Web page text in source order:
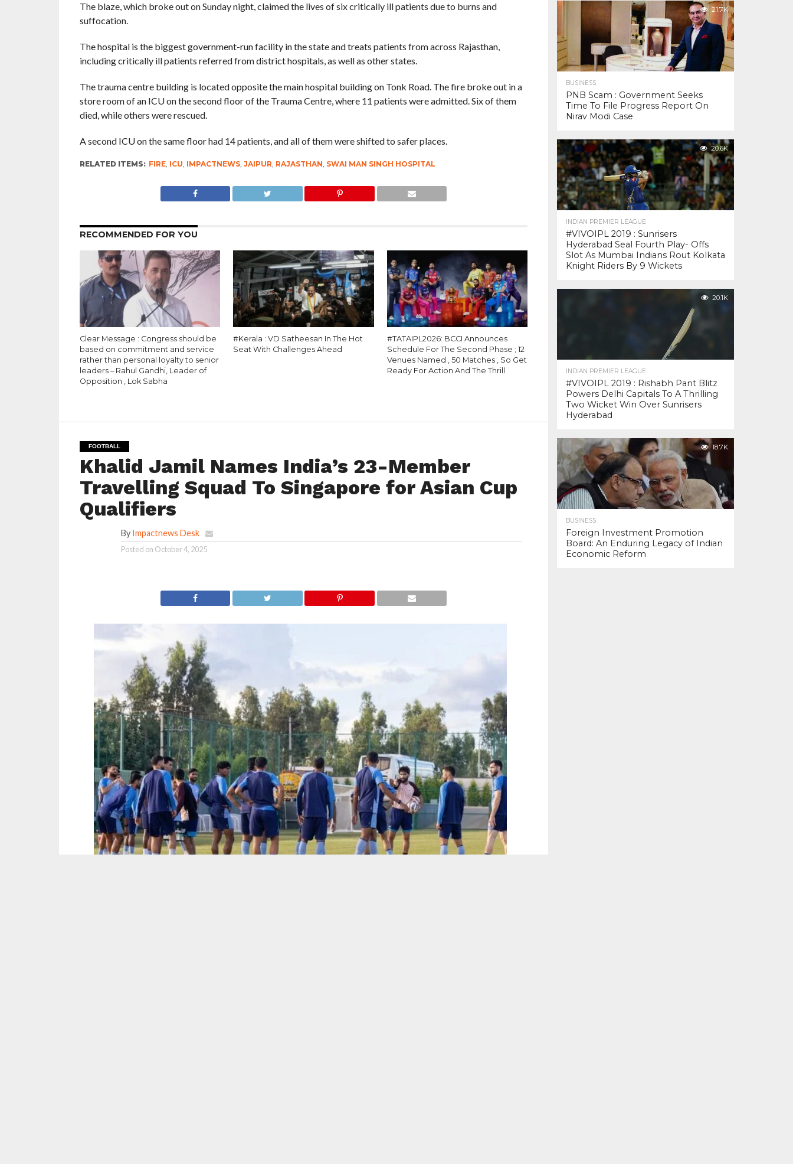
The blaze, which broke out on Sunday night, claimed the lives of six critically ill patients due to burns and
suffocation.
The hospital is the biggest government-run facility in the state and treats patients from across Rajasthan,
including critically ill patients referred from district hospitals, as well as other states.
The trauma centre building is located opposite the main hospital building on Tonk Road. The fire broke out in a
store room of an ICU on the second floor of the Trauma Centre, where 11 patients were admitted. Six of them
died, while others were rescued.
A second ICU on the same floor had 14 patients, and all of them were shifted to safer places.
RELATED ITEMS: FIRE, ICU, IMPACTNEWS, JAIPUR, RAJASTHAN, SWAI MAN SINGH HOSPITAL
RECOMMENDED FOR YOU
Clear Message : Congress should be
based on commitment and service
rather than personal loyalty to senior
leaders – Rahul Gandhi, Leader of
Opposition , Lok Sabha
#Kerala : VD Satheesan In The Hot
Seat With Challenges Ahead
#TATAIPL2026: BCCI Announces
Schedule For The Second Phase ; 12
Venues Named , 50 Matches , So Get
Ready For Action And The Thrill
FOOTBALL
Khalid Jamil Names India’s 23-Member
Travelling Squad To Singapore for Asian Cup
Qualifiers
By Impactnews Desk
Posted on October 4, 2025
21.7K
BUSINESS
PNB Scam : Government Seeks
Time To File Progress Report On
Nirav Modi Case
20.6K
INDIAN PREMIER LEAGUE
#VIVOIPL 2019 : Sunrisers
Hyderabad Seal Fourth Play- Offs
Slot As Mumbai Indians Rout Kolkata
Knight Riders By 9 Wickets
20.1K
INDIAN PREMIER LEAGUE
#VIVOIPL 2019 : Rishabh Pant Blitz
Powers Delhi Capitals To A Thrilling
Two Wicket Win Over Sunrisers
Hyderabad
18.7K
BUSINESS
Foreign Investment Promotion
Board: An Enduring Legacy of Indian
Economic Reform